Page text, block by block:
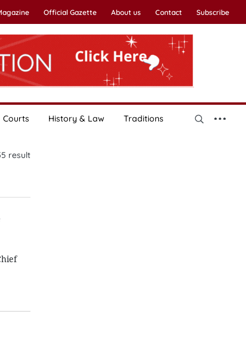
Official Gazette About us Contact Subscribe
Courts History & Law Traditions
result